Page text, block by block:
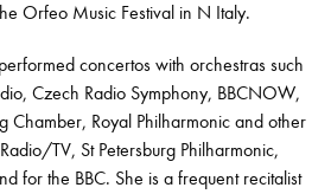
Orfeo Music Festival in N Italy.
concertos with orchestras such
Czech Radio Symphony, BBCNOW,
Chamber, Royal Philharmonic and other
TV, St Petersburg Philharmonic,
for the BBC. She is a frequent recitalist